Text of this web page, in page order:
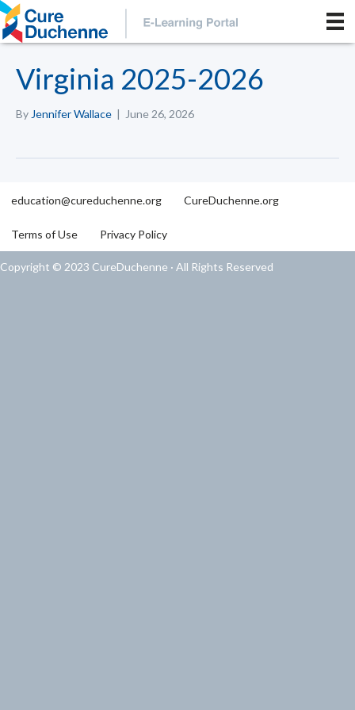
Virginia 2025-2026
By Jennifer Wallace | June 26, 2026
education@cureduchenne.org CureDuchenne.org
Terms of Use Privacy Policy
Copyright © 2023 CureDuchenne · All Rights Reserved